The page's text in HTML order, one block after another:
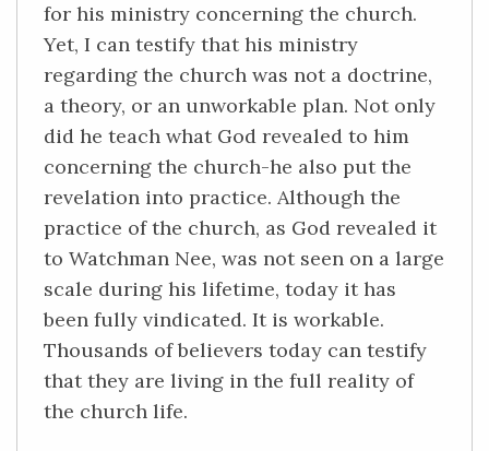
for his ministry concerning the church.
Yet, I can testify that his ministry
regarding the church was not a doctrine,
a theory, or an unworkable plan. Not only
did he teach what God revealed to him
concerning the church-he also put the
revelation into practice. Although the
practice of the church, as God revealed it
to Watchman Nee, was not seen on a large
scale during his lifetime, today it has
been fully vindicated. It is workable.
Thousands of believers today can testify
that they are living in the full reality of
the church life.